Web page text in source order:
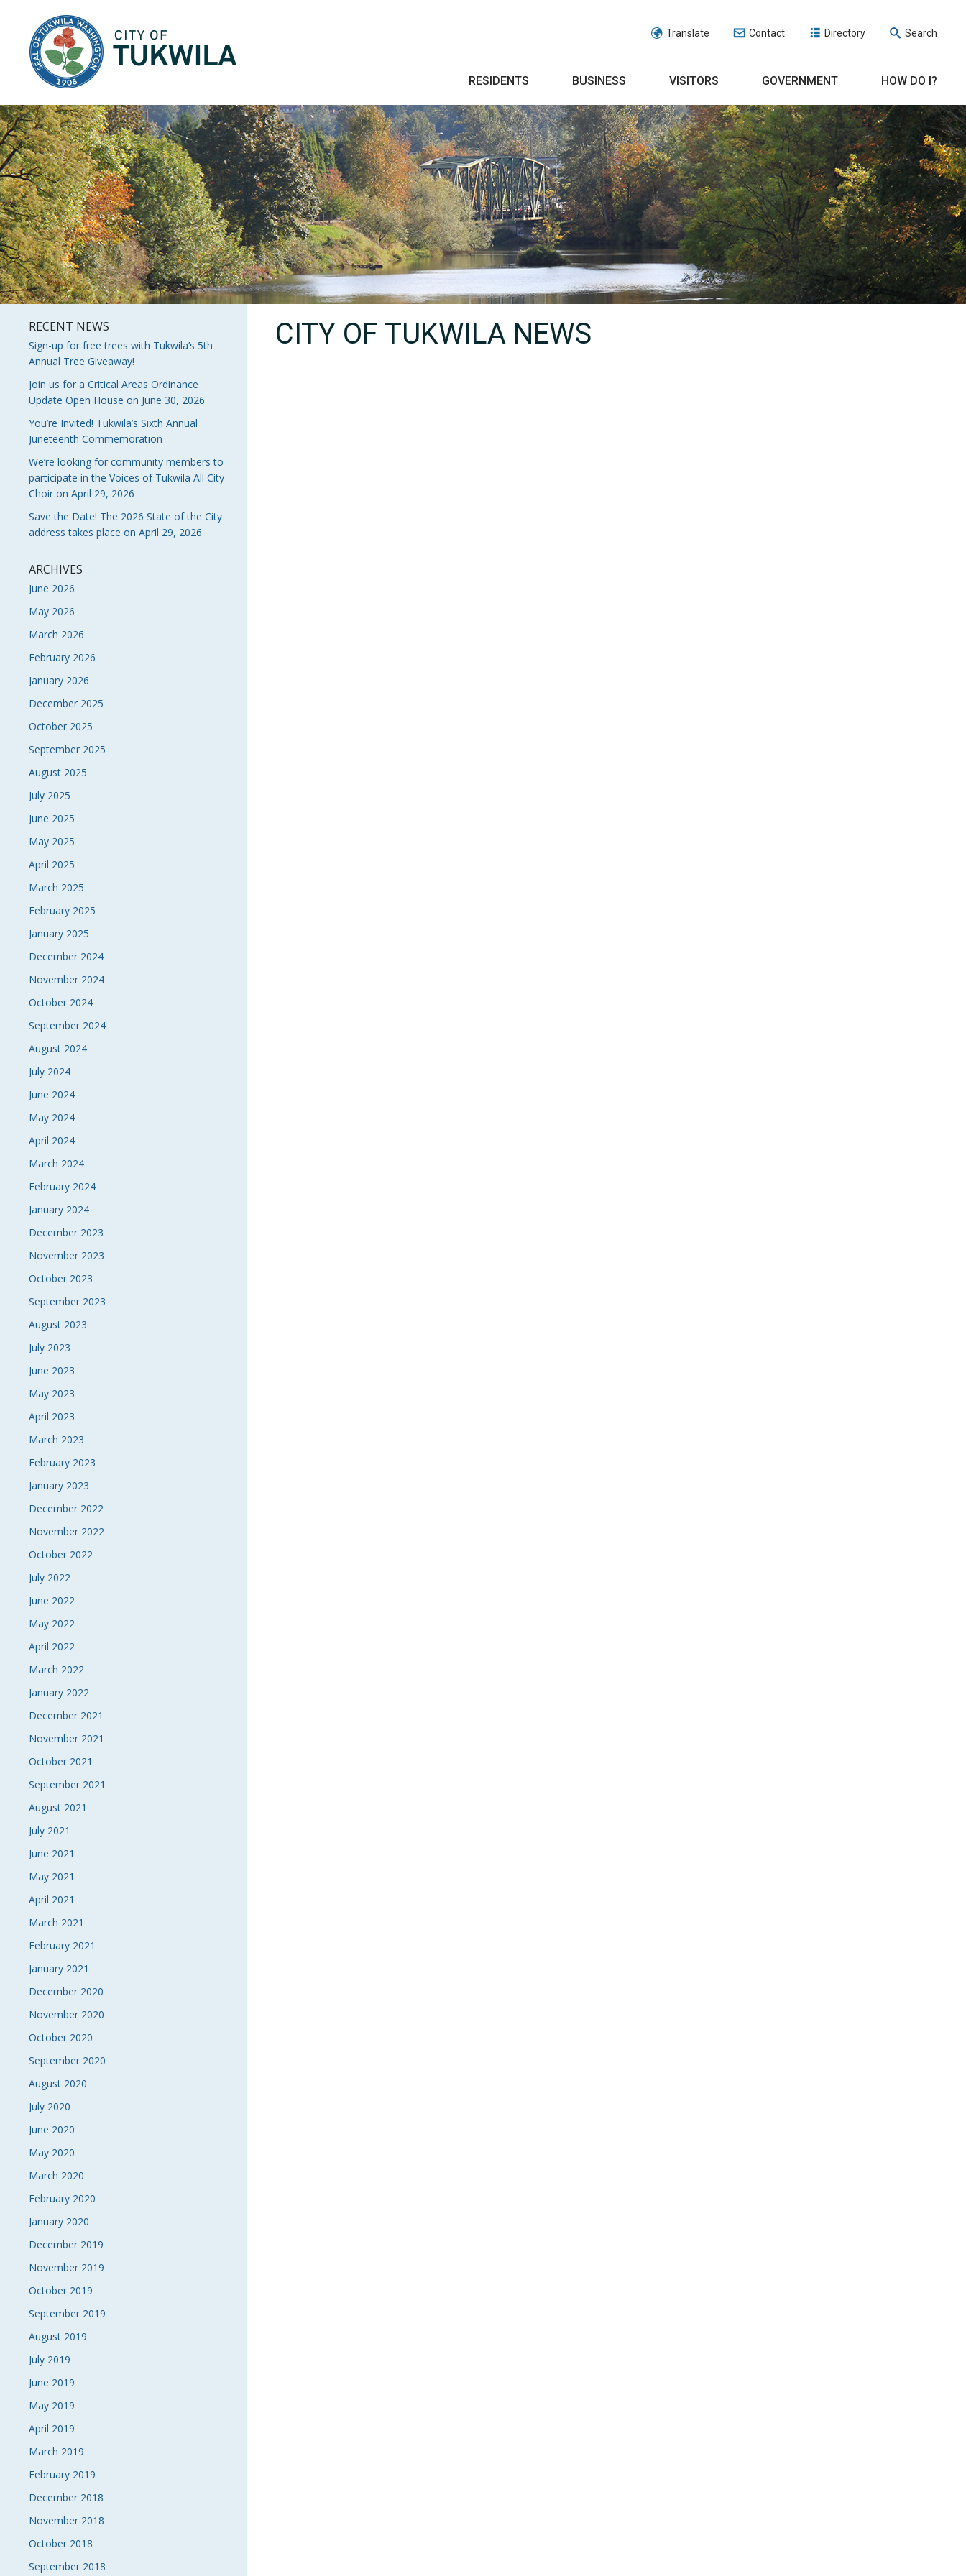
Translate Contact Directory Search
RESIDENTS BUSINESS VISITORS GOVERNMENT HOW DO I?
RECENT NEWS
Sign-up for free trees with Tukwila’s 5th
Annual Tree Giveaway!
Join us for a Critical Areas Ordinance
Update Open House on June 30, 2026
You’re Invited! Tukwila’s Sixth Annual
Juneteenth Commemoration
We’re looking for community members to
participate in the Voices of Tukwila All City
Choir on April 29, 2026
Save the Date! The 2026 State of the City
address takes place on April 29, 2026
ARCHIVES
June 2026
May 2026
March 2026
February 2026
January 2026
December 2025
October 2025
September 2025
August 2025
July 2025
June 2025
May 2025
April 2025
March 2025
February 2025
January 2025
December 2024
November 2024
October 2024
September 2024
August 2024
July 2024
June 2024
May 2024
April 2024
March 2024
February 2024
January 2024
December 2023
November 2023
October 2023
September 2023
August 2023
July 2023
June 2023
May 2023
April 2023
March 2023
February 2023
January 2023
December 2022
November 2022
October 2022
July 2022
June 2022
May 2022
April 2022
March 2022
January 2022
December 2021
November 2021
October 2021
September 2021
August 2021
July 2021
June 2021
May 2021
April 2021
March 2021
February 2021
January 2021
December 2020
November 2020
October 2020
September 2020
August 2020
July 2020
June 2020
May 2020
March 2020
February 2020
January 2020
December 2019
November 2019
October 2019
September 2019
August 2019
July 2019
June 2019
May 2019
April 2019
March 2019
February 2019
December 2018
November 2018
October 2018
September 2018
CITY OF TUKWILA NEWS